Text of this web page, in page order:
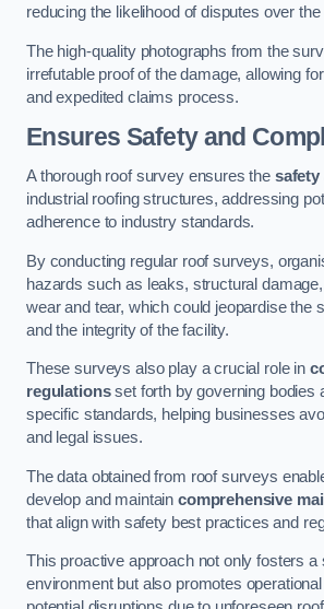
reducing the likelihood of disputes over
The high-quality photographs from the
irrefutable proof of the damage, allowing
and expedited claims process.
Ensures Safety and
A thorough roof survey ensures the safety
industrial roofing structures, addressing
adherence to industry standards.
By conducting regular roof surveys,
hazards such as leaks, structural
wear and tear, which could jeopardise the
and the integrity of the facility.
These surveys also play a crucial role in
regulationsset forth by governing bodies
specific standards, helping businesses
and legal issues.
The data obtained from roof surveys
develop and maintain comprehensive
that align with safety best practices and
This proactive approach not only fosters a
environment but also promotes